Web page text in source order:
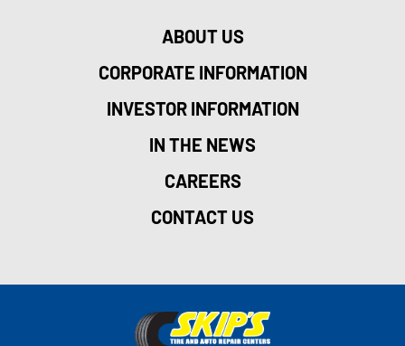
ABOUT US
CORPORATE INFORMATION
INVESTOR INFORMATION
IN THE NEWS
CAREERS
CONTACT US